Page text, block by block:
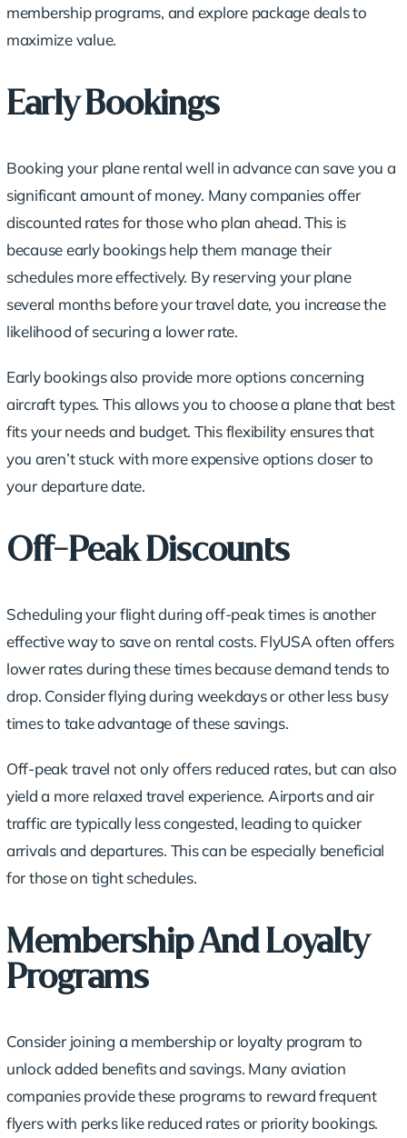
membership programs, and explore package deals to
maximize value.
Early Bookings
Booking your plane rental well in advance can save you a
significant amount of money. Many companies offer
discounted rates for those who plan ahead. This is
because early bookings help them manage their
schedules more effectively. By reserving your plane
several months before your travel date, you increase the
likelihood of securing a lower rate.
Early bookings also provide more options concerning
aircraft types. This allows you to choose a plane that best
fits your needs and budget. This flexibility ensures that
you aren’t stuck with more expensive options closer to
your departure date.
Off-Peak Discounts
Scheduling your flight during off-peak times is another
effective way to save on rental costs. FlyUSA often offers
lower rates during these times because demand tends to
drop. Consider flying during weekdays or other less busy
times to take advantage of these savings.
Off-peak travel not only offers reduced rates, but can also
yield a more relaxed travel experience. Airports and air
traffic are typically less congested, leading to quicker
arrivals and departures. This can be especially beneficial
for those on tight schedules.
Membership And Loyalty
Programs
Consider joining a membership or loyalty program to
unlock added benefits and savings. Many aviation
companies provide these programs to reward frequent
flyers with perks like reduced rates or priority bookings.